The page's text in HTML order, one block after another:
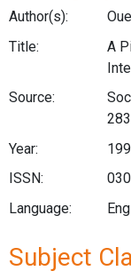
Author(s):
Title:
A
Source:
Year:
ISSN:
Language:
Subject